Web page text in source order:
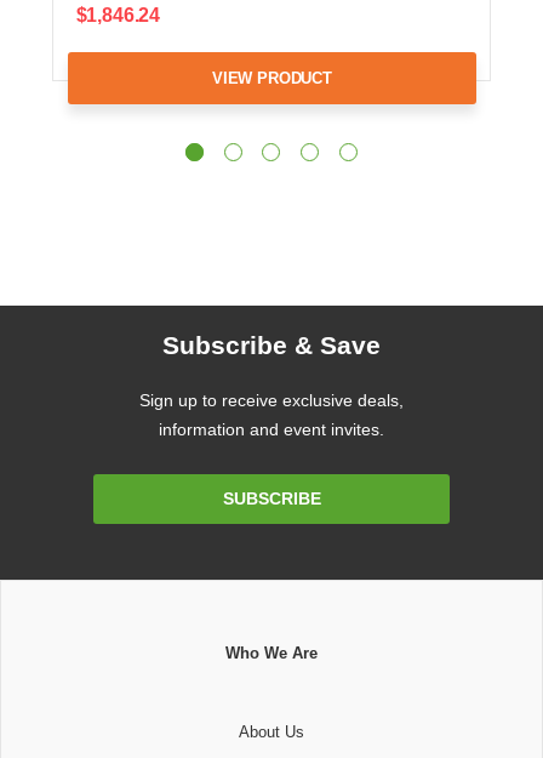
$1,846.24
VIEW PRODUCT
Subscribe & Save
Sign up to receive exclusive deals,
information and event invites.
SUBSCRIBE
Who We Are
About Us